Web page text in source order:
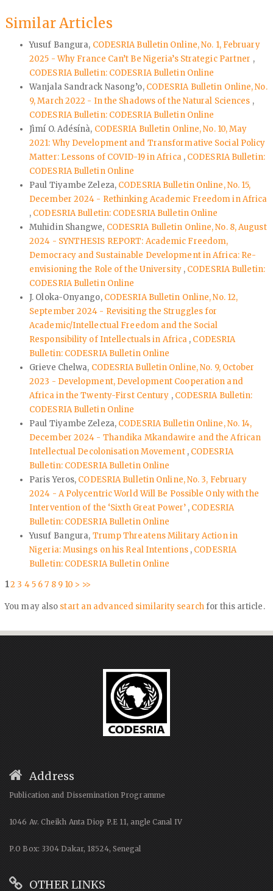
Similar Articles
Yusuf Bangura, CODESRIA Bulletin Online, No. 1, February
2025 - Why France Can’t Be Nigeria’s Strategic Partner ,
CODESRIA Bulletin: CODESRIA Bulletin Online
Wanjala Sandrack Nasong’o, CODESRIA Bulletin Online, No.
9, March 2022 - In the Shadows of the Natural Sciences ,
CODESRIA Bulletin: CODESRIA Bulletin Online
Jìmí O. Adésínà, CODESRIA Bulletin Online, No. 10, May
2021: Why Development and Transformative Social Policy
Matter: Lessons of COVID-19 in Africa , CODESRIA Bulletin:
CODESRIA Bulletin Online
Paul Tiyambe Zeleza, CODESRIA Bulletin Online, No. 15,
December 2024 - Rethinking Academic Freedom in Africa
, CODESRIA Bulletin: CODESRIA Bulletin Online
Muhidin Shangwe, CODESRIA Bulletin Online, No. 8, August
2024 - SYNTHESIS REPORT: Academic Freedom,
Democracy and Sustainable Development in Africa: Re-
envisioning the Role of the University , CODESRIA Bulletin:
CODESRIA Bulletin Online
J. Oloka-Onyango, CODESRIA Bulletin Online, No. 12,
September 2024 - Revisiting the Struggles for
Academic/Intellectual Freedom and the Social
Responsibility of Intellectuals in Africa , CODESRIA
Bulletin: CODESRIA Bulletin Online
Grieve Chelwa, CODESRIA Bulletin Online, No. 9, October
2023 - Development, Development Cooperation and
Africa in the Twenty-First Century , CODESRIA Bulletin:
CODESRIA Bulletin Online
Paul Tiyambe Zeleza, CODESRIA Bulletin Online, No. 14,
December 2024 - Thandika Mkandawire and the African
Intellectual Decolonisation Movement , CODESRIA
Bulletin: CODESRIA Bulletin Online
Paris Yeros, CODESRIA Bulletin Online, No. 3, February
2024 - A Polycentric World Will Be Possible Only with the
Intervention of the ‘Sixth Great Power’ , CODESRIA
Bulletin: CODESRIA Bulletin Online
Yusuf Bangura, Trump Threatens Military Action in
Nigeria: Musings on his Real Intentions , CODESRIA
Bulletin: CODESRIA Bulletin Online
12 3 45 67 8 9 10 > >>
You may also start an advanced similarity searchfor this article.
Address
Publication and Dissemination Programme
1046 Av. Cheikh Anta Diop P.E 11, angle Canal IV
P.O Box: 3304 Dakar, 18524, Senegal
OTHER LINKS